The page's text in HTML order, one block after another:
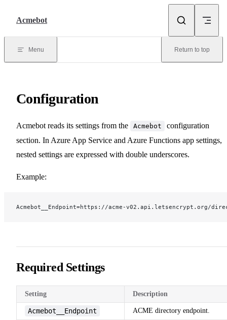
Acmebot
Menu Return to top
Configuration
Acmebot reads its settings from the Acmebot
configuration
section. In Azure App Service and Azure Functions app settings,
nested settings are expressed with double underscores.
Example:
Acmebot__Endpoint=https://acme-v02.api.letsencrypt.org/
Required Settings
Setting Description
Acmebot__Endpoint ACME directory endpoint.